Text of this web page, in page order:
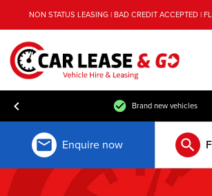
NON STATUS LEASING | BAD CREDIT ACCEPTED |
Brand new vehicles
Enquire now